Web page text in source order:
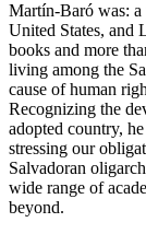
Martín-Baró was:
United States, and
books and more
living among the
cause of human
Recognizing the
adopted country,
stressing our
Salvadoran
wide range of
beyond.